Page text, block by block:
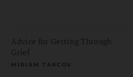
Advice for Getting Through
Grief
MIRIAM TARCOV